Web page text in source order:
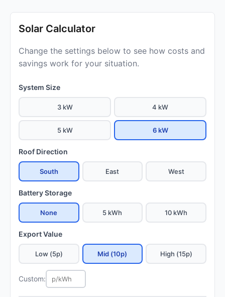
Solar Calculator
Change the settings below to see how costs and
savings work for your situation.
System Size
3 kW 4 kW
5 kW 6 kW
Roof Direction
South East West
Battery Storage
None 5 kWh 10 kWh
Export Value
Low (5p) Mid (10p) High (15p)
Custom: